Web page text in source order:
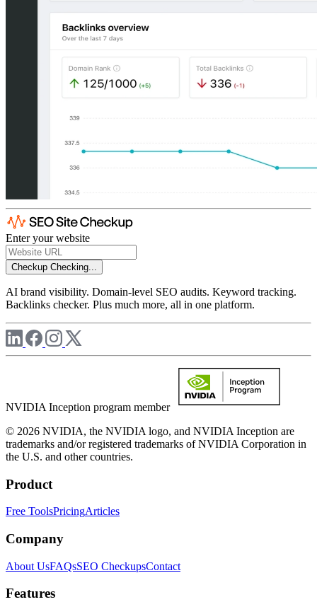
Enter your website
Checkup Checking...
AI brand visibility. Domain-level SEO audits. Keyword tracking.
Backlinks checker. Plus much more, all in one platform.
NVIDIA Inception program member
© 2026 NVIDIA, the NVIDIA logo, and NVIDIA Inception are
trademarks and/or registered trademarks of NVIDIA Corporation in
the U.S. and other countries.
Product
Free ToolsPricingArticles
Company
About UsFAQsSEO CheckupsContact
Features